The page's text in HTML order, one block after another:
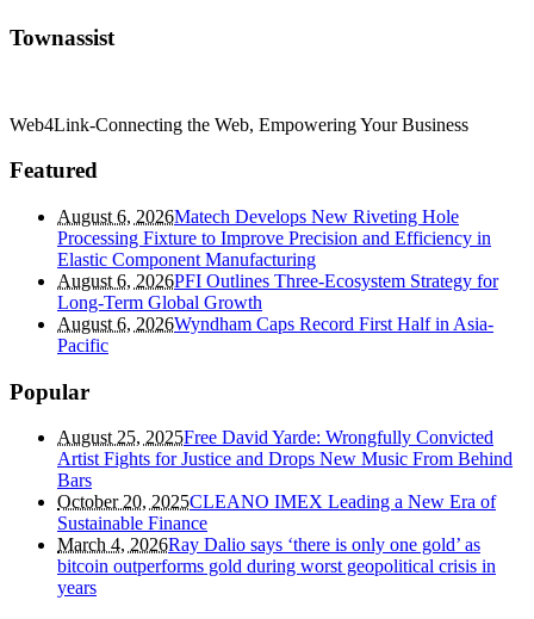
Townassist
Web4Link-Connecting the Web, Empowering Your Business
Featured
August 6, 2026Matech Develops New Riveting Hole
Processing Fixture to Improve Precision and Efficiency in
Elastic Component Manufacturing
August 6, 2026PFI Outlines Three-Ecosystem Strategy for
Long-Term Global Growth
August 6, 2026Wyndham Caps Record First Half in Asia-
Pacific
Popular
August 25, 2025Free David Yarde: Wrongfully Convicted
Artist Fights for Justice and Drops New Music From Behind
Bars
October 20, 2025CLEANO IMEX Leading a New Era of
Sustainable Finance
March 4, 2026Ray Dalio says ‘there is only one gold’ as
bitcoin outperforms gold during worst geopolitical crisis in
years